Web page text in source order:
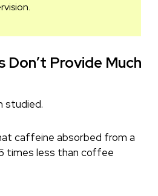
Don’t Provide Much
studied.
caffeine absorbed from a
times less than coffee